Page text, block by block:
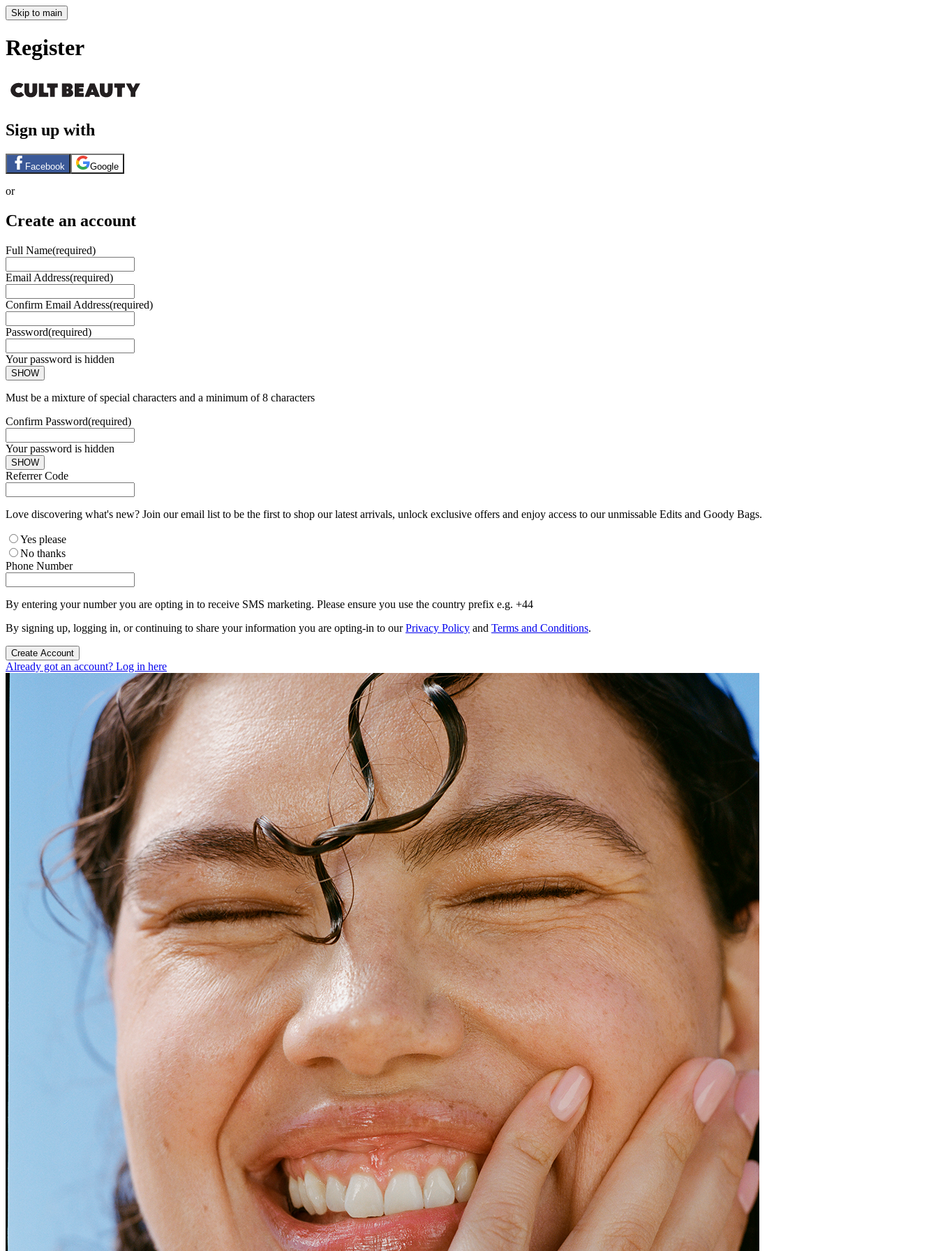
Skip to main
Register
Sign up with
Facebook Google
or
Create an account
Full Name(required)
Email Address(required)
Confirm Email Address(required)
Password(required)
Your password is hidden
SHOW
Must be a mixture of special characters and a minimum of 8 characters
Confirm Password(required)
Your password is hidden
SHOW
Referrer Code
Love discovering what's new? Join our email list to be the first to shop our latest arrivals, unlock exclusive offers and enjoy access to our unmissable Edits and Goody Bags.
Yes please
No thanks
Phone Number
By entering your number you are opting in to receive SMS marketing. Please ensure you use the country prefix e.g. +44
By signing up, logging in, or continuing to share your information you are opting-in to ourPrivacy Policy and Terms and Conditions.
Create Account
Already got an account? Log in here